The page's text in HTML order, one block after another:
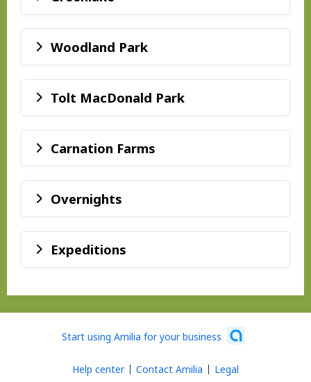
Woodland Park
Tolt MacDonald Park
Carnation Farms
Overnights
Expeditions
Start using Amilia for your business
Help center Contact Amilia Legal